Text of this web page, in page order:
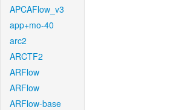
APCAFlow_v3
app+mo-40
arc2
ARCTF2
ARFlow
ARFlow
ARFlow-base